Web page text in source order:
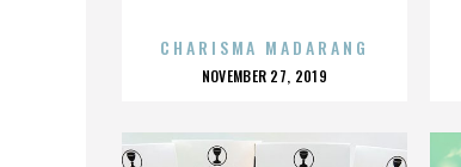
CHARISMA MADARANG
POSTED
NOVEMBER 27, 2019